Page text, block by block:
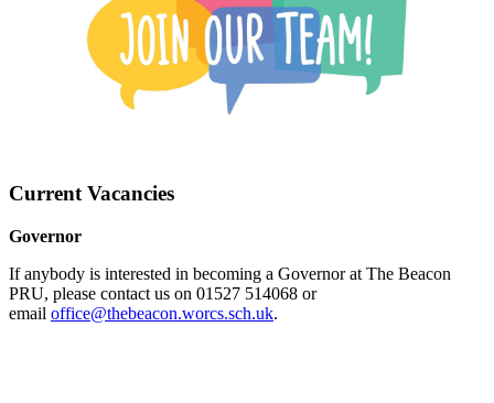
Current Vacancies
Governor
If anybody is interested in becoming a Governor at The Beacon
PRU, please contact us on 01527 514068 or
email office@thebeacon.worcs.sch.uk.